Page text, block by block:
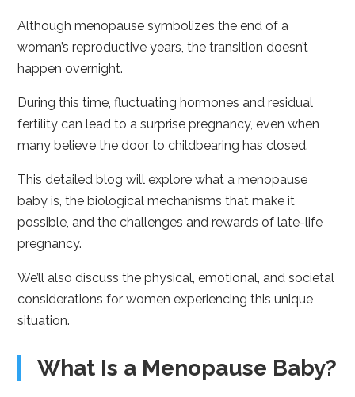
Although menopause symbolizes the end of a
woman’s reproductive years, the transition doesn’t
happen overnight.
During this time, fluctuating hormones and residual
fertility can lead to a surprise pregnancy, even when
many believe the door to childbearing has closed.
This detailed blog will explore what a menopause
baby is, the biological mechanisms that make it
possible, and the challenges and rewards of late-life
pregnancy.
We’ll also discuss the physical, emotional, and societal
considerations for women experiencing this unique
situation.
What Is a Menopause Baby?